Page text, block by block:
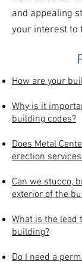
and appealing
your interest to
How are your
Why is it
building codes?
Does Metal
erection
Can we stucco,
exterior of the
What is the lead
building?
Do I need a